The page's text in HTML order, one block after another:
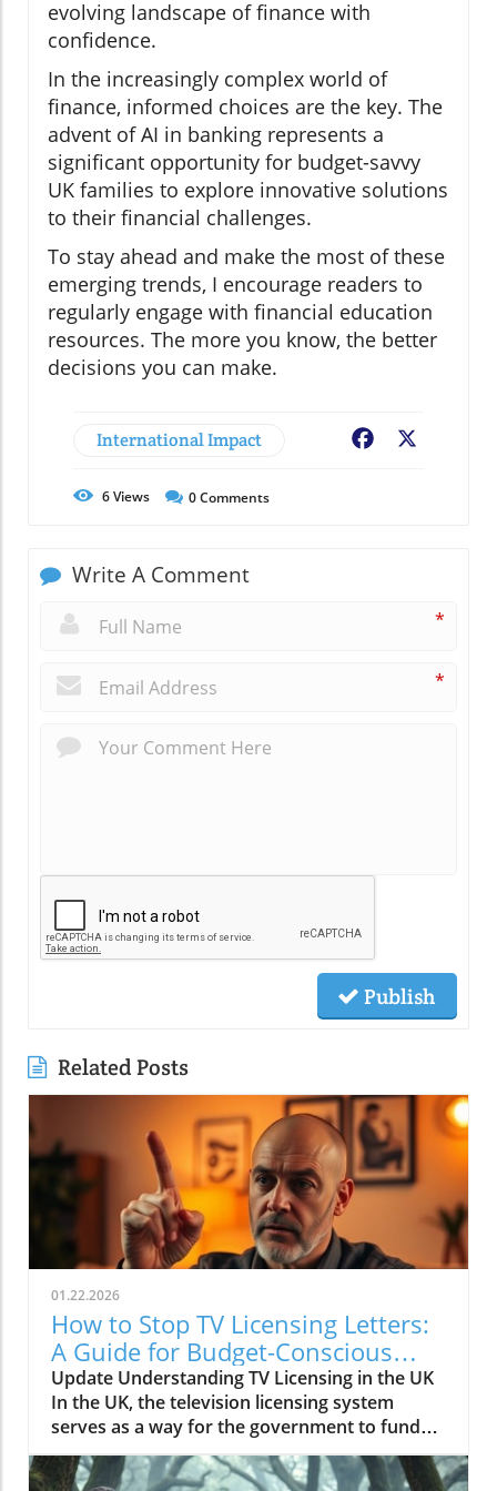
evolving landscape of finance with
confidence.
In the increasingly complex world of
finance, informed choices are the key. The
advent of AI in banking represents a
significant opportunity for budget-savvy
UK families to explore innovative solutions
to their financial challenges.
To stay ahead and make the most of these
emerging trends, I encourage readers to
regularly engage with financial education
resources. The more you know, the better
decisions you can make.
International Impact Facebook
6Views 0Comments
Write A Comment
*
*
Publish
Related Posts
01.22.2026
How to Stop TV Licensing Letters:
A Guide for Budget-Conscious
Families
Update Understanding TV Licensing in the UK
In the UK, the television licensing system
serves as a way for the government to fund
the British Broadcasting Corporation (BBC).
Every household watching live television or